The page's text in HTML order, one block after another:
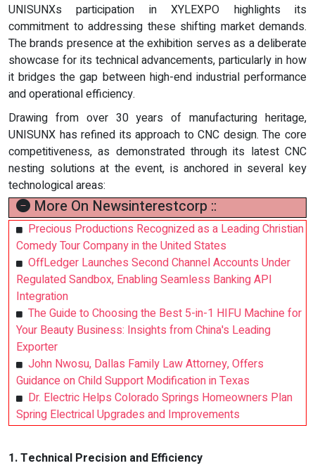
UNISUNXs participation in XYLEXPO highlights its
commitment to addressing these shifting market demands.
The brands presence at the exhibition serves as a deliberate
showcase for its technical advancements, particularly in how
it bridges the gap between high-end industrial performance
and operational efficiency.
Drawing from over 30 years of manufacturing heritage,
UNISUNX has refined its approach to CNC design. The core
competitiveness, as demonstrated through its latest CNC
nesting solutions at the event, is anchored in several key
technological areas:
More On Newsinterestcorp ::
Precious Productions Recognized as a Leading Christian
Comedy Tour Company in the United States
OffLedger Launches Second Channel Accounts Under
Regulated Sandbox, Enabling Seamless Banking API
Integration
The Guide to Choosing the Best 5-in-1 HIFU Machine for
Your Beauty Business: Insights from China's Leading
Exporter
John Nwosu, Dallas Family Law Attorney, Offers
Guidance on Child Support Modification in Texas
Dr. Electric Helps Colorado Springs Homeowners Plan
Spring Electrical Upgrades and Improvements
1. Technical Precision and Efficiency